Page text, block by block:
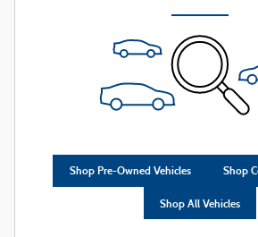
Shop Pre-Owned Vehicles Shop
Shop All Vehicles